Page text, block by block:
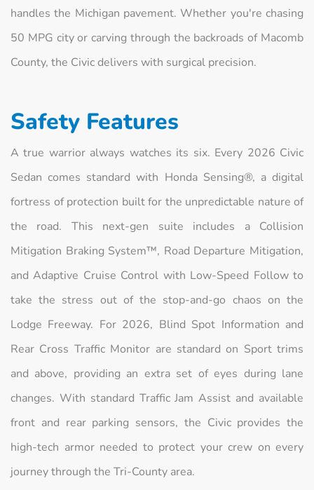
handles the Michigan pavement. Whether you're chasing
50 MPG city or carving through the backroads of Macomb
County, the Civic delivers with surgical precision.
Safety Features
A true warrior always watches its six. Every 2026 Civic
Sedan comes standard with Honda Sensing®, a digital
fortress of protection built for the unpredictable nature of
the road. This next-gen suite includes a Collision
Mitigation Braking System™, Road Departure Mitigation,
and Adaptive Cruise Control with Low-Speed Follow to
take the stress out of the stop-and-go chaos on the
Lodge Freeway. For 2026, Blind Spot Information and
Rear Cross Traffic Monitor are standard on Sport trims
and above, providing an extra set of eyes during lane
changes. With standard Traffic Jam Assist and available
front and rear parking sensors, the Civic provides the
high-tech armor needed to protect your crew on every
journey through the Tri-County area.